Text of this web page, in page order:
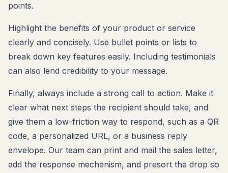
points.
Highlight the benefits of your product or service
clearly and concisely. Use bullet points or lists to
break down key features easily. Including testimonials
can also lend credibility to your message.
Finally, always include a strong call to action. Make it
clear what next steps the recipient should take, and
give them a low-friction way to respond, such as a QR
code, a personalized URL, or a business reply
envelope. Our team can print and mail the sales letter,
add the response mechanism, and presort the drop so